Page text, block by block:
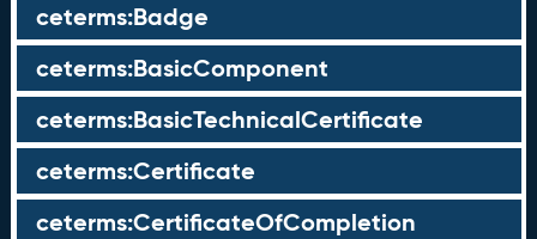
ceterms:Badge
ceterms:BasicComponent
ceterms:BasicTechnicalCertificate
ceterms:Certificate
ceterms:CertificateOfCompletion